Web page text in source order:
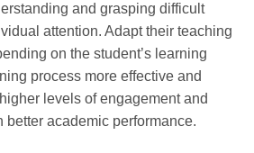
and grasping difficult
attention. Adapt their teaching
on the student’s learning
process more effective and
levels of engagement and
better academic performance.